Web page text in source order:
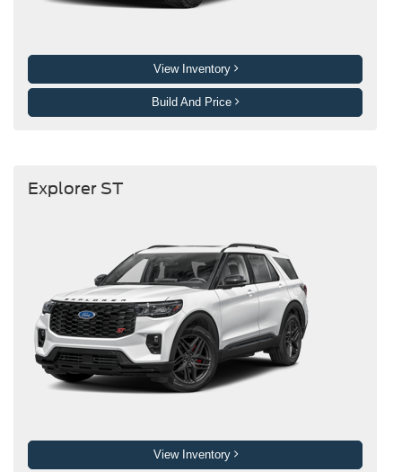
View Inventory
Build And Price
Explorer ST
View Inventory